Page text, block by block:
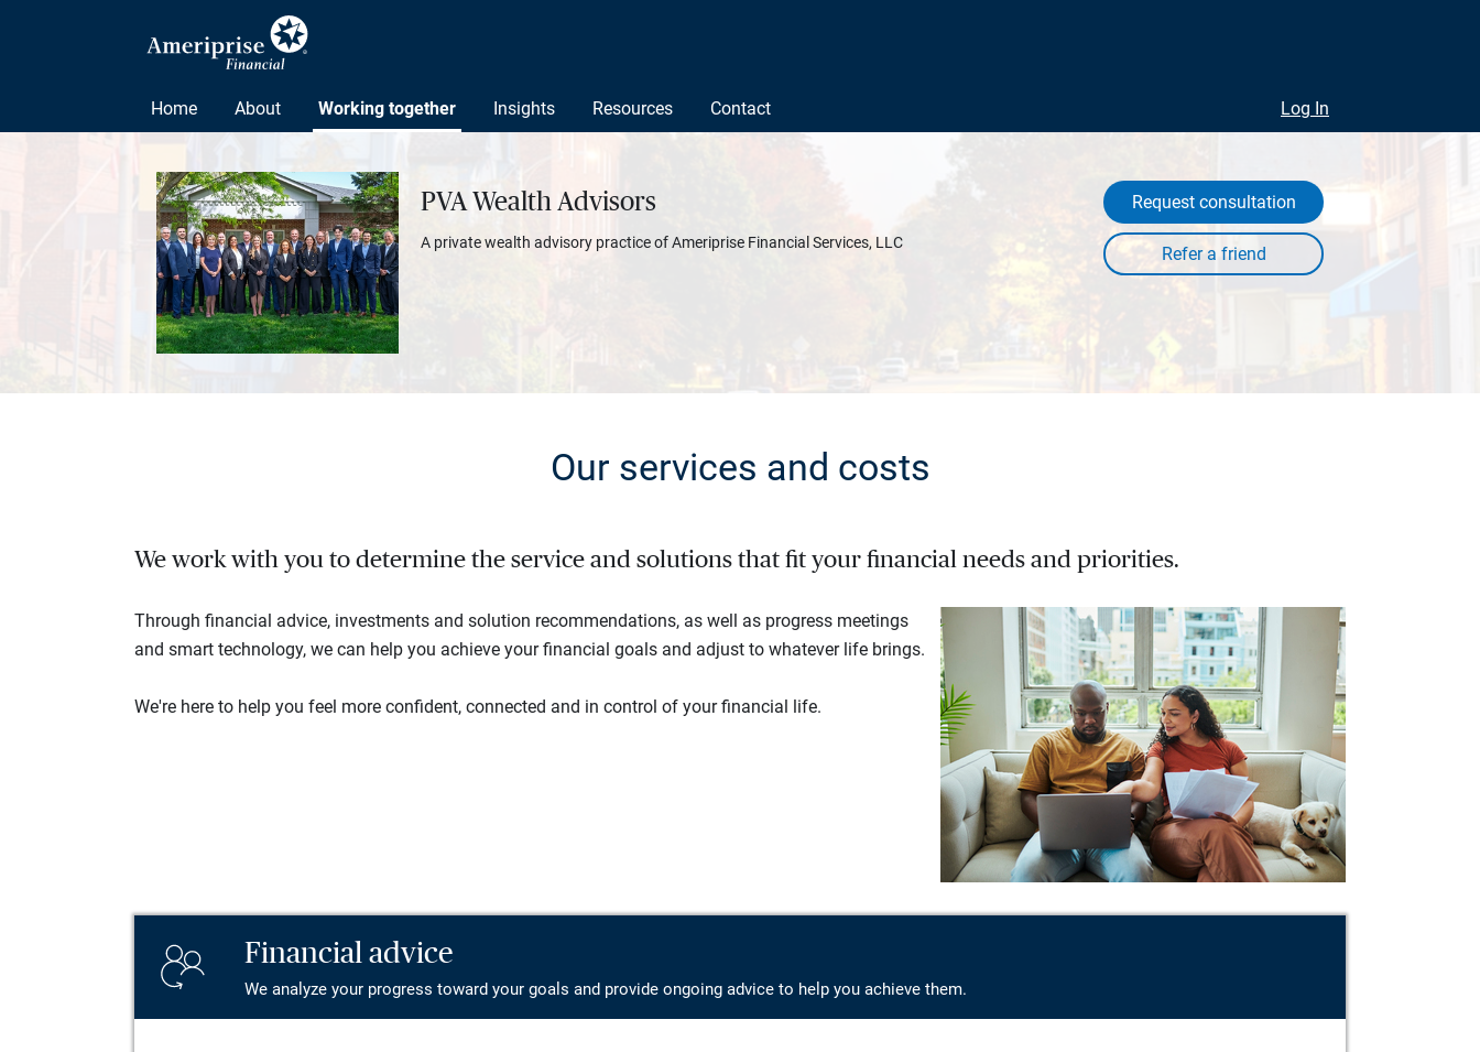
Home About Working together Insights Resources Contact Log In
PVA Wealth Advisors
A private wealth advisory practice of Ameriprise Financial Services, LLC
Request consultation
Our services and costs
We work with you to determine the service and solutions that fit your financial needs and priorities.
Through financial advice, investments and solution recommendations, as well as progress meetings
and smart technology, we can help you achieve your financial goals and adjust to whatever life brings.
We're here to help you feel more confident, connected and in control of your financial life.
Financial advice
We analyze your progress toward your goals and provide ongoing advice to help you achieve them.